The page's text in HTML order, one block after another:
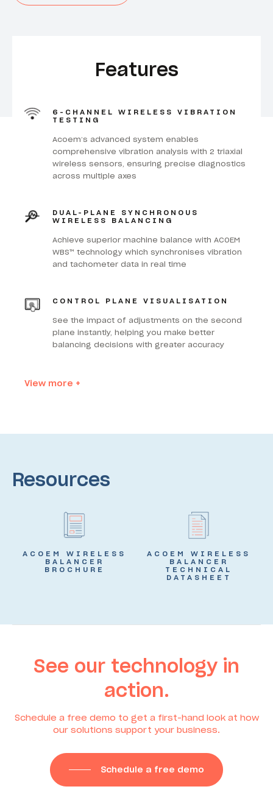
Features
6-CHANNEL WIRELESS VIBRATION
TESTING
Acoem’s advanced system enables
comprehensive vibration analysis with 2 triaxial
wireless sensors, ensuring precise diagnostics
across multiple axes
DUAL-PLANE SYNCHRONOUS
WIRELESS BALANCING
Achieve superior machine balance with ACOEM
WBS™ technology which synchronises vibration
and tachometer data in real time
CONTROL PLANE VISUALISATION
See the impact of adjustments on the second
plane instantly, helping you make better
balancing decisions with greater accuracy
View more +
Resources
ACOEM WIRELESS
BALANCER
BROCHURE
ACOEM WIRELESS
BALANCER
TECHNICAL
DATASHEET
See our technology in
action.
Schedule a free demo to get a first-hand look at how
our solutions support your business.
Schedule a free demo